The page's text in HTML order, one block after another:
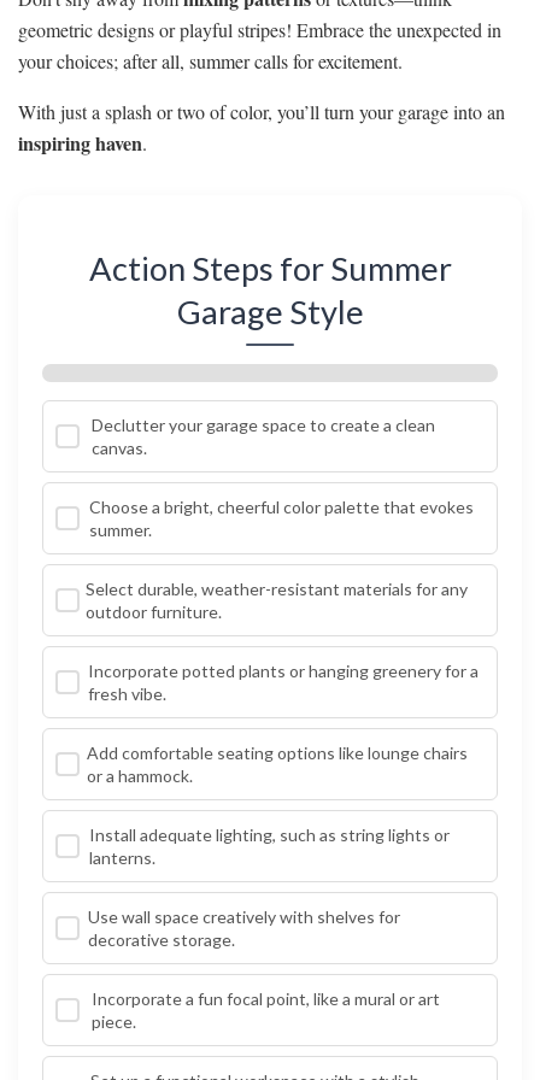
geometric designs or playful stripes! Embrace the unexpected in
your choices; after all, summer calls for excitement.
With just a splash or two of color, you’ll turn your garage into an
inspiring haven.
Action Steps for Summer
Garage Style
Declutter your garage space to create a clean
canvas.
Choose a bright, cheerful color palette that evokes
summer.
Select durable, weather-resistant materials for any
outdoor furniture.
Incorporate potted plants or hanging greenery for a
fresh vibe.
Add comfortable seating options like lounge chairs
or a hammock.
Install adequate lighting, such as string lights or
lanterns.
Use wall space creatively with shelves for
decorative storage.
Incorporate a fun focal point, like a mural or art
piece.